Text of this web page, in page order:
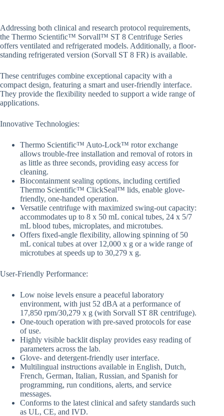
Addressing both clinical and research protocol requirements,
the Thermo Scientific™ Sorvall™ ST 8 Centrifuge Series
offers ventilated and refrigerated models. Additionally, a floor-
standing refrigerated version (Sorvall ST 8 FR) is available.
These centrifuges combine exceptional capacity with a
compact design, featuring a smart and user-friendly interface.
They provide the flexibility needed to support a wide range of
applications.
Innovative Technologies:
Thermo Scientific™ Auto-Lock™ rotor exchange
allows trouble-free installation and removal of rotors in
as little as three seconds, providing easy access for
cleaning.
Biocontainment sealing options, including certified
Thermo Scientific™ ClickSeal™ lids, enable glove-
friendly, one-handed operation.
Versatile centrifuge with maximized swing-out capacity:
accommodates up to 8 x 50 mL conical tubes, 24 x 5/7
mL blood tubes, microplates, and microtubes.
Offers fixed-angle flexibility, allowing spinning of 50
mL conical tubes at over 12,000 x g or a wide range of
microtubes at speeds up to 30,279 x g.
User-Friendly Performance:
Low noise levels ensure a peaceful laboratory
environment, with just 52 dBA at a performance of
17,850 rpm/30,279 x g (with Sorvall ST 8R centrifuge).
One-touch operation with pre-saved protocols for ease
of use.
Highly visible backlit display provides easy reading of
parameters across the lab.
Glove- and detergent-friendly user interface.
Multilingual instructions available in English, Dutch,
French, German, Italian, Russian, and Spanish for
programming, run conditions, alerts, and service
messages.
Conforms to the latest clinical and safety standards such
as UL, CE, and IVD.